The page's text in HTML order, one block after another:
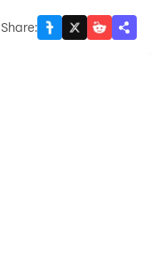
Share: